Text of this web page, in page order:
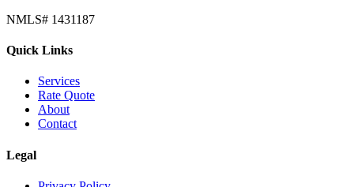
NMLS# 1431187
Quick Links
Services
Rate Quote
About
Contact
Legal